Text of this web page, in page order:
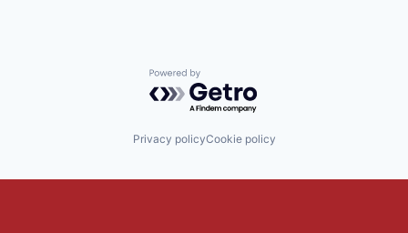
Powered by Getro.com
Privacy policyCookie policy